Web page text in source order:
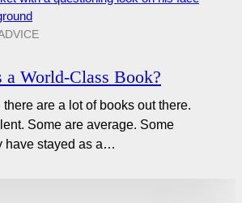
a World-Class Book?
there are a lot of books out there.
Some are average. Some
have stayed as a…